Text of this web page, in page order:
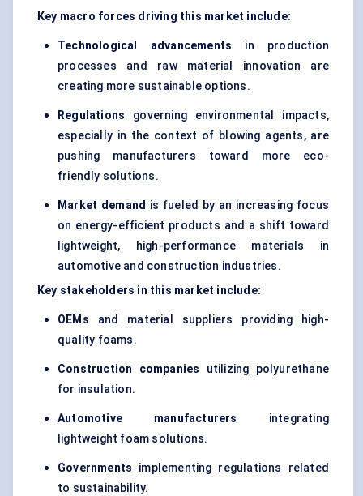
Key macro forces driving this market include:
Technological advancements in production
processes and raw material innovation are
creating more sustainable options.
Regulations governing environmental impacts,
especially in the context of blowing agents, are
pushing manufacturers toward more eco-
friendly solutions.
Market demand is fueled by an increasing focus
on energy-efficient products and a shift toward
lightweight, high-performance materials in
automotive and construction industries.
Key stakeholders in this market include:
OEMs and material suppliers providing high-
quality foams.
Construction companies utilizing polyurethane
for insulation.
Automotive manufacturers
integrating
lightweight foam solutions.
Governments implementing regulations related
to sustainability.